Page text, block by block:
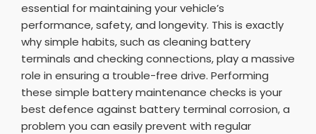
essential for maintaining your vehicle’s
performance, safety, and longevity. This is exactly
why simple habits, such as cleaning battery
terminals and checking connections, play a massive
role in ensuring a trouble-free drive. Performing
these simple battery maintenance checks is your
best defence against battery terminal corrosion, a
problem you can easily prevent with regular